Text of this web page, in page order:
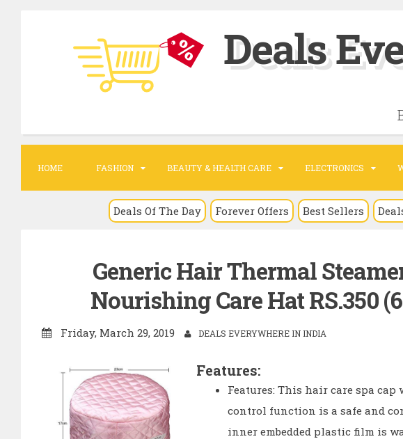
c
n
Deals
HOME FASHION BEAUTY & HEALTH CARE ELECTRONICS
Deals Of The Day Forever Offers Best Sellers
Generic Hair Thermal
Nourishing Care Hat RS.350
Friday, March 29, 2019 DEALS EVERYWHERE IN INDIA
Features:
Features: This hair care spa
control function is a safe and
inner embedded plastic film is